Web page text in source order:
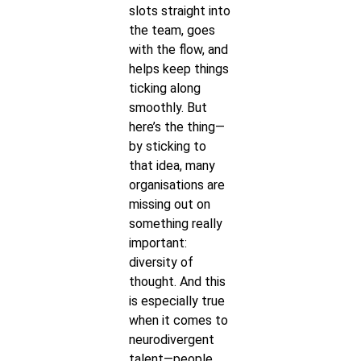
slots straight into
the team, goes
with the flow, and
helps keep things
ticking along
smoothly. But
here’s the thing—
by sticking to
that idea, many
organisations are
missing out on
something really
important:
diversity of
thought. And this
is especially true
when it comes to
neurodivergent